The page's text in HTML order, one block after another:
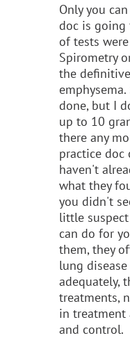
Only you
doc is going
of tests
Spirometry
the
done, but I
up to 10
there any
practice doc
haven't
what they
you didn't
little
can do for
them, they
lung
adequately,
treatments,
in treatment
and control.